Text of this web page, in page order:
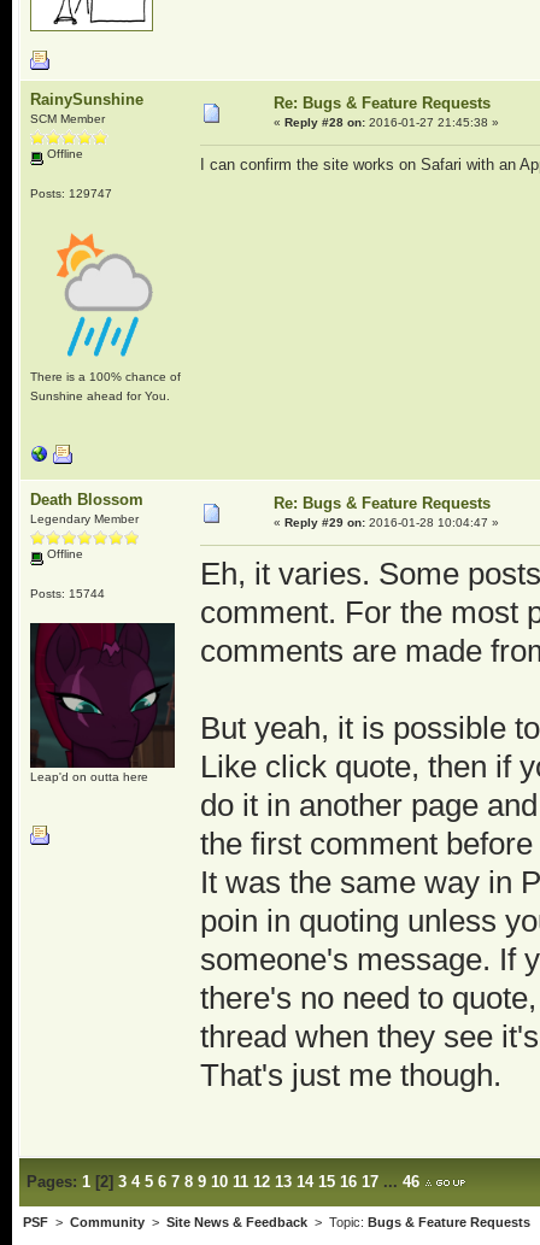
RainySunshine
SCM Member
Offline
Posts: 129747
There is a 100% chance of
Sunshine ahead for You.
Re: Bugs & Feature Requests
« Reply #28 on:2016-01-27 21:45:38 »
I can confirm the site works on Safari with an
Death Blossom
Legendary Member
Offline
Posts: 15744
Leap'd on outta here
Re: Bugs & Feature Requests
« Reply #29 on:2016-01-28 10:04:47 »
Eh, it varies. Some
comment. For the most
comments are made
But yeah, it is possible
Like click quote, then if
do it in another page
the first comment
It was the same way in
poin in quoting unless
someone's message. If
there's no need to
thread when they see
That's just me though.
Pages: 1[2] 3 4 5 6 7 8 9 10 11 12 13 14 15 16 17 ... 46
PSF> Community> Site News & Feedback> Topic: Bugs & Feature Requests